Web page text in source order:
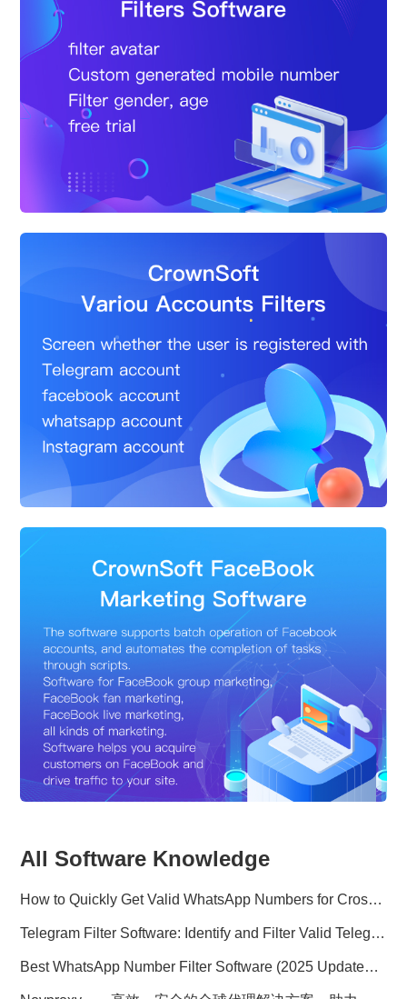
All Software Knowledge
How to Quickly Get Valid WhatsApp Numbers for Cross-Border E-commerce in 2025
Telegram Filter Software: Identify and Filter Valid Telegram Users
Best WhatsApp Number Filter Software (2025 Updated Guide)